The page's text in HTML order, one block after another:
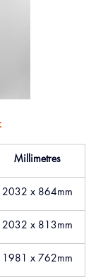
Millimetres
2032 x 864mm
2032 x 813mm
1981 x 762mm